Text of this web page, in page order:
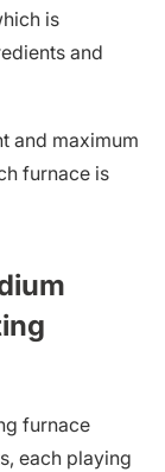
is
and
and maximum
furnace is
furnace
each playing